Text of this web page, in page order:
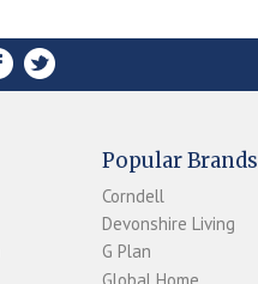
Popular Brands
Corndell
Devonshire Living
G Plan